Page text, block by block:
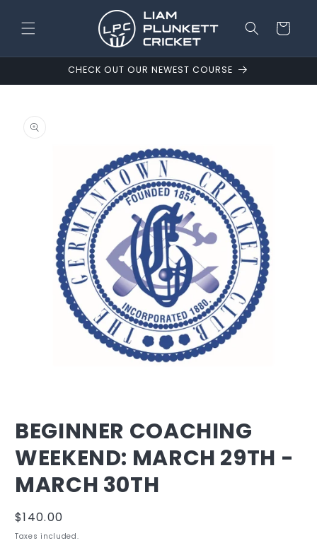
content
Cart
CHECK OUT OUR NEWEST COURSE
product
information
in
modal
BEGINNER COACHING
WEEKEND: MARCH 29TH -
MARCH 30TH
Regular
price
$140.00
Taxes included.